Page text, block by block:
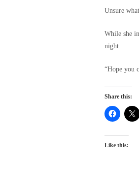
Unsure
While she
night.
“Hope you
Share this:
Like this: